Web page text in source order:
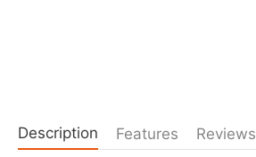
Description Features Reviews